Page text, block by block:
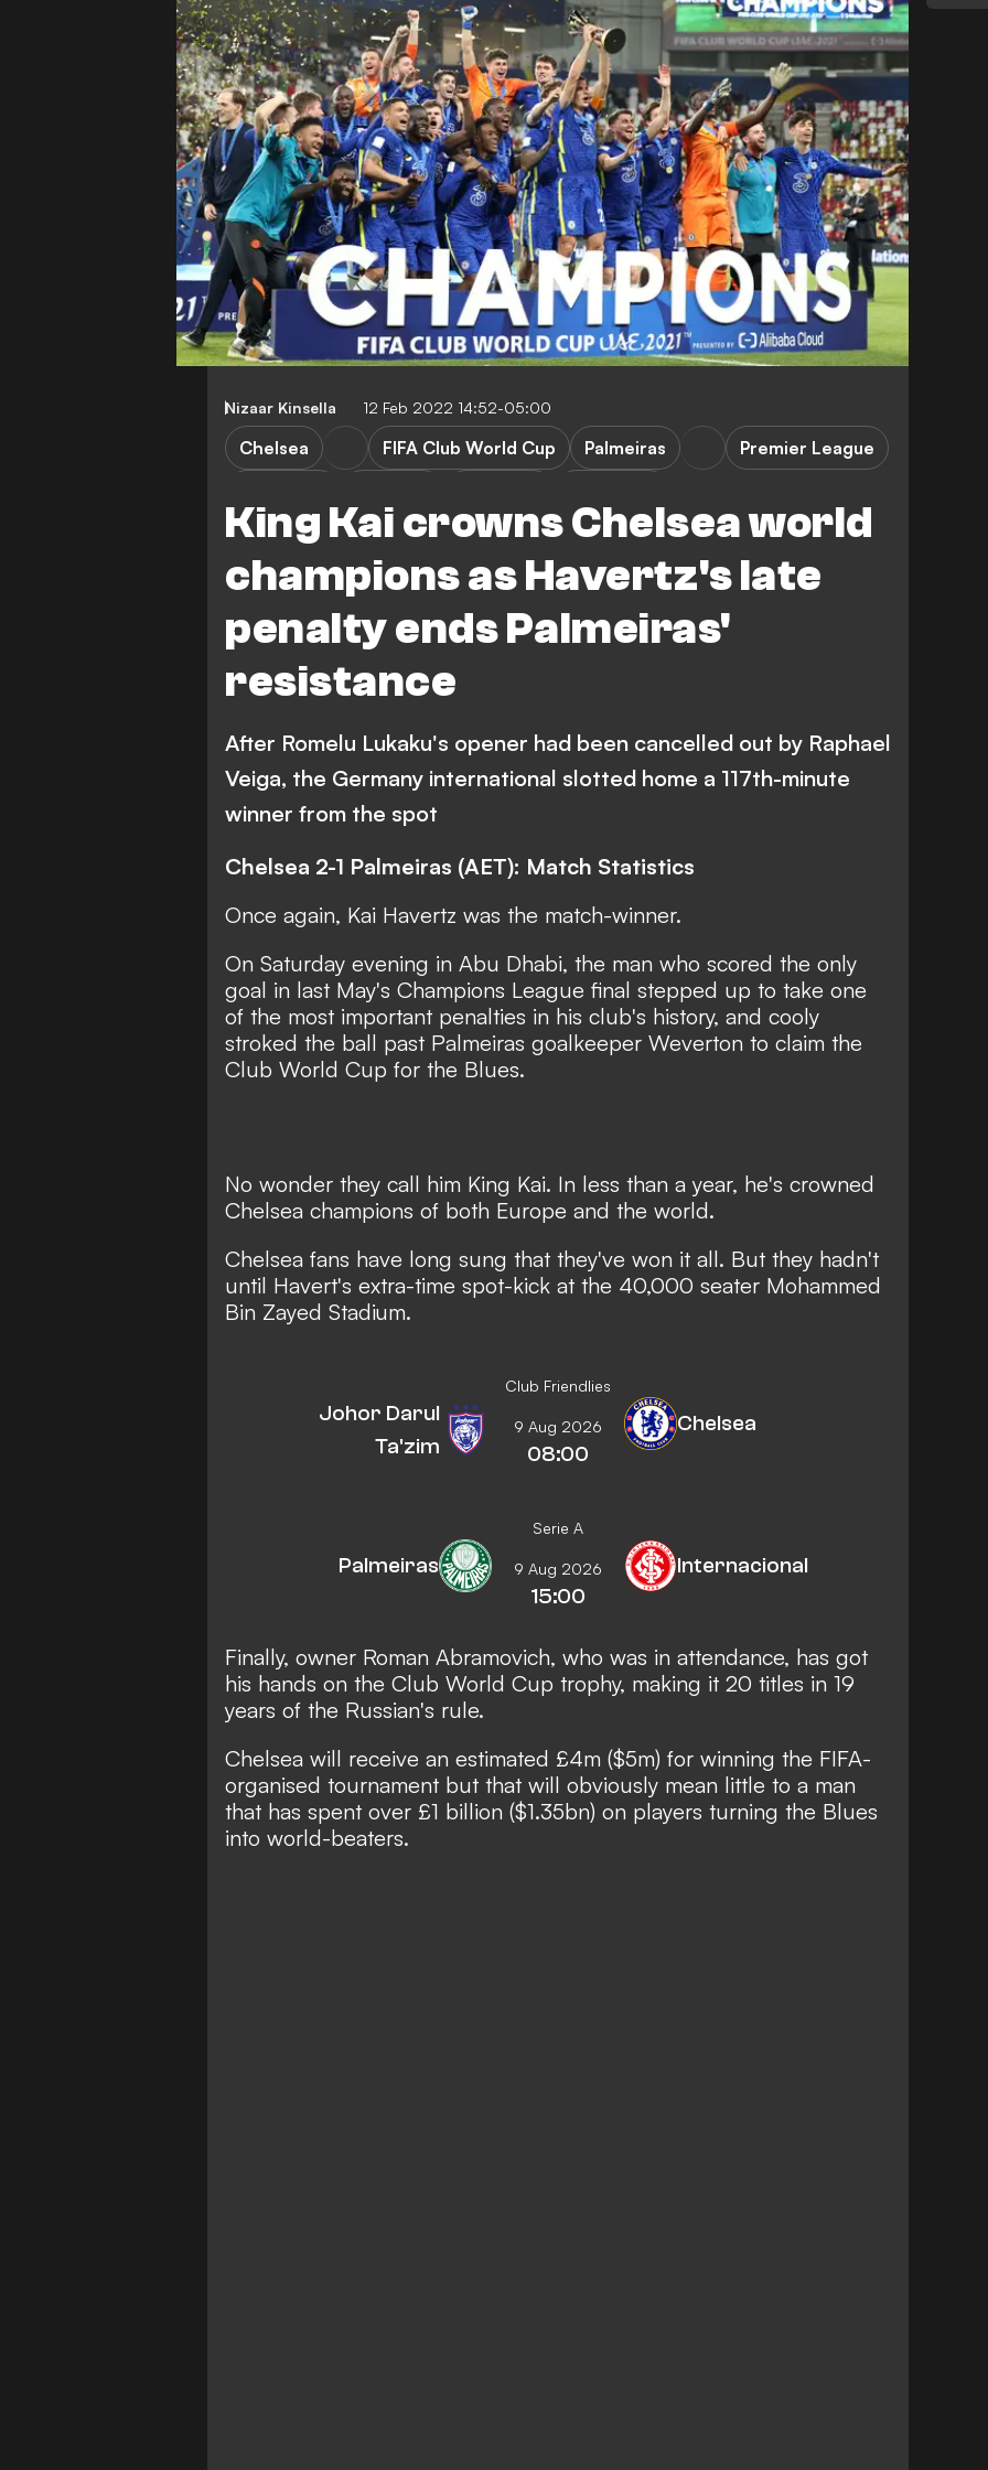
Nizaar Kinsella 12 Feb 2022 14:52-05:00
King Kai crowns Chelsea world
champions as Havertz's late
penalty ends Palmeiras'
resistance
Chelsea FIFA Club World Cup Palmeiras
Premier League
After Romelu Lukaku's opener had been cancelled out by Raphael
Veiga, the Germany international slotted home a 117th-minute
winner from the spot
Chelsea 2-1 Palmeiras (AET): Match Statistics
Once again, Kai Havertz was the match-winner.
On Saturday evening in Abu Dhabi, the man who scored the only
goal in last May's Champions League final stepped up to take one
of the most important penalties in his club's history, and cooly
stroked the ball past Palmeiras goalkeeper Weverton to claim the
Club World Cup for the Blues.
No wonder they call him King Kai. In less than a year, he's crowned
Chelsea champions of both Europe and the world.
Chelsea fans have long sung that they've won it all. But they hadn't
until Havert's extra-time spot-kick at the 40,000 seater Mohammed
Bin Zayed Stadium.
Club Friendlies
Johor Darul
Ta'zim
9 Aug 2026
08:00
Chelsea
Serie A
Palmeiras 9 Aug 2026
15:00
Internacional
Finally, owner Roman Abramovich, who was in attendance, has got
his hands on the Club World Cup trophy, making it 20 titles in 19
years of the Russian's rule.
Chelsea will receive an estimated £4m ($5m) for winning the FIFA-
organised tournament but that will obviously mean little to a man
that has spent over £1 billion ($1.35bn) on players turning the Blues
into world-beaters.